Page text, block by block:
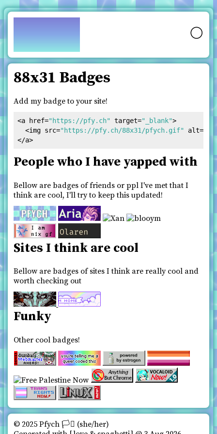
pfy.ch 🌕
88x31 Badges
Add my badge to your site!
<a href="https://pfy.ch" target="_blank">
<img src="https://pfy.ch/88x31/pfych.gif" alt=
</a>
People who I have yapped with
Bellow are badges of friends or ppl I've met that I
think are cool, I'll try to keep this updated!
Sites I think are cool
Bellow are badges of sites I think are really cool and
worth checking out
Funky
Other cool badges!
© 2025 Pfych 🏳️‍⚧ (she/her)️